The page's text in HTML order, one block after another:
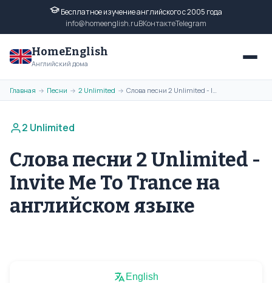
Бесплатное изучение английского с 2005 года
info@homeenglish.ruВКонтактеTelegram
HomeEnglish
Английский дома
Главная → Песни → 2 Unlimited → Слова песни 2 Unlimited - Invite Me To Trance на английском языке
2 Unlimited
Слова песни 2 Unlimited -
Invite Me To Trance на
английском языке
English